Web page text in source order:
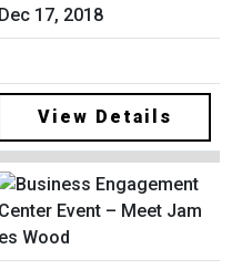
Dec 17, 2018
View Details